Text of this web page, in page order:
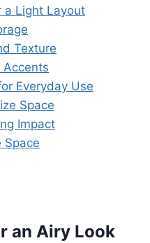
a Light Layout
Texture
Accents
Everyday Use
Space
Impact
Space
an Airy Look